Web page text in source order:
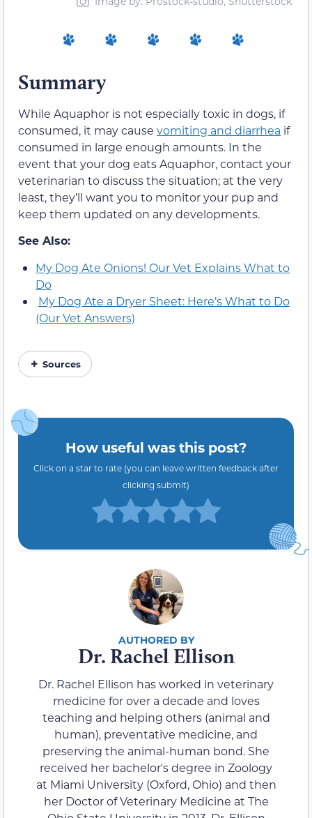
Summary
While Aquaphor is not especially toxic in dogs, if
consumed, it may cause vomiting and diarrhea if
consumed in large enough amounts. In the
event that your dog eats Aquaphor, contact your
veterinarian to discuss the situation; at the very
least, they’ll want you to monitor your pup and
keep them updated on any developments.
See Also:
My Dog Ate Onions! Our Vet Explains What to
Do
My Dog Ate a Dryer Sheet: Here’s What to Do
(Our Vet Answers)
Sources
How useful was this post?
Click on a star to rate (you can leave written feedback after
clicking submit)
Dr. Rachel Ellison
Dr. Rachel Ellison has worked in veterinary
medicine for over a decade and loves
teaching and helping others (animal and
human), preventative medicine, and
preserving the animal-human bond. She
received her bachelor's degree in Zoology
at Miami University (Oxford, Ohio) and then
her Doctor of Veterinary Medicine at The